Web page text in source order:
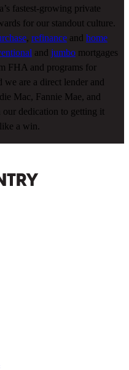
fastest-growing private
for our standout culture.
, refinance and home
and jumbo mortgages
FHA and programs for
we are a direct lender and
Mac, Fannie Mae, and
dedication to getting it
a win.